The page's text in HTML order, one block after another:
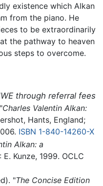
existence which Alkan
from the piano. He
to be extraordinarily
the pathway to heaven
steps to overcome.
through referral fees
Charles Valentin Alkan:
Hants, England;
ISBN 1-840-14260-X
Alkan: a
E. Kunze, 1999. OCLC
"The Concise Edition